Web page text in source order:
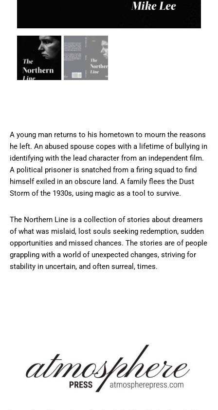
A young man returns to his hometown to mourn the reasons
he left. An abused spouse copes with a lifetime of bullying in
identifying with the lead character from an independent film.
A political prisoner is snatched from a firing squad to find
himself exiled in an obscure land. A family flees the Dust
Storm of the 1930s, using magic as a tool to survive.
The Northern Line is a collection of stories about dreamers
of what was mislaid, lost souls seeking redemption, sudden
opportunities and missed chances. The stories are of people
grappling with a world of unexpected changes, striving for
stability in uncertain, and often surreal, times.